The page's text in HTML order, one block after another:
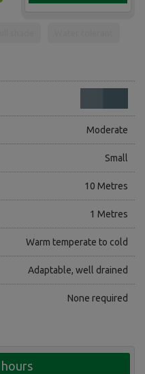
Moderate
Small
10 Metres
1 Metres
Warm temperate to cold
Adaptable, well drained
None required